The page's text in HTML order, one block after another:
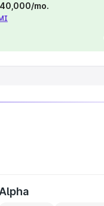
mo.
Alpha